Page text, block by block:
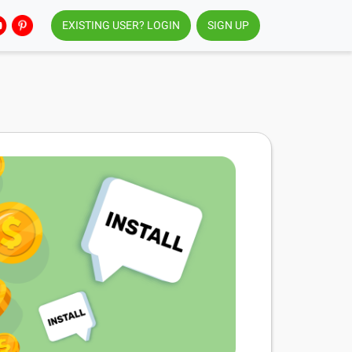
EXISTING USER? LOGIN SIGN UP